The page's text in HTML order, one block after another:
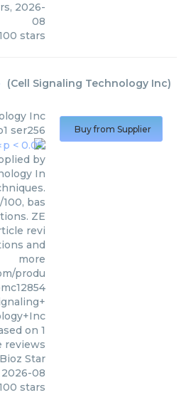
, 2026-
08
stars
(Cell Signaling Technology Inc)
Inc
ser256
by
In
bas
ZE
revi
and
more
produ
on 1
reviews
Bioz Star
2026-08
stars
Buy from Supplier